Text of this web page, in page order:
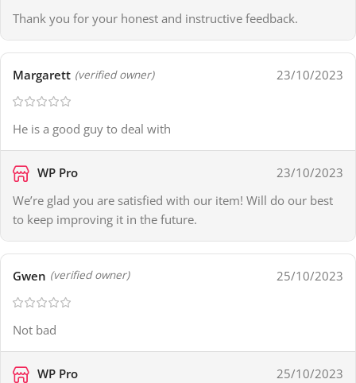
Thank you for your honest and instructive feedback.
Margarett (verified owner) 23/10/2023
He is a good guy to deal with
WP Pro
23/10/2023
We’re glad you are satisfied with our item! Will do our best
to keep improving it in the future.
Gwen (verified owner) 25/10/2023
Not bad
WP Pro
25/10/2023